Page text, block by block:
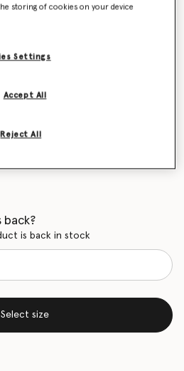
back?
is back in stock
Select size
storing of cookies on your device
Settings
Reject All
Accept All